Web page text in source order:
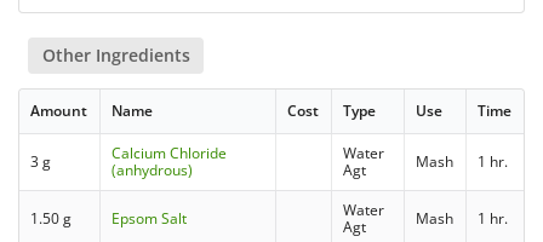
Other Ingredients
Amount Name Cost Type Use Time
3 g
Calcium Chloride
(anhydrous)
Water
Agt
Mash 1 hr.
1.50 g Epsom Salt
Water
Agt
Mash 1 hr.